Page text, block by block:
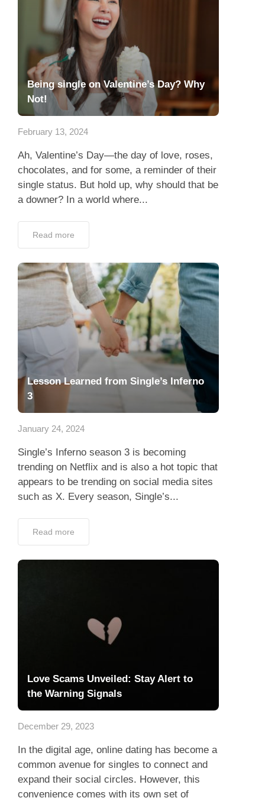
Being single on Valentine’s Day? Why
Not!
February 13, 2024
Ah, Valentine’s Day—the day of love, roses,
chocolates, and for some, a reminder of their
single status. But hold up, why should that be
a downer? In a world where...
Read more
Lesson Learned from Single’s Inferno
3
January 24, 2024
Single’s Inferno season 3 is becoming
trending on Netflix and is also a hot topic that
appears to be trending on social media sites
such as X. Every season, Single’s...
Read more
Love Scams Unveiled: Stay Alert to
the Warning Signals
December 29, 2023
In the digital age, online dating has become a
common avenue for singles to connect and
expand their social circles. However, this
convenience comes with its own set of